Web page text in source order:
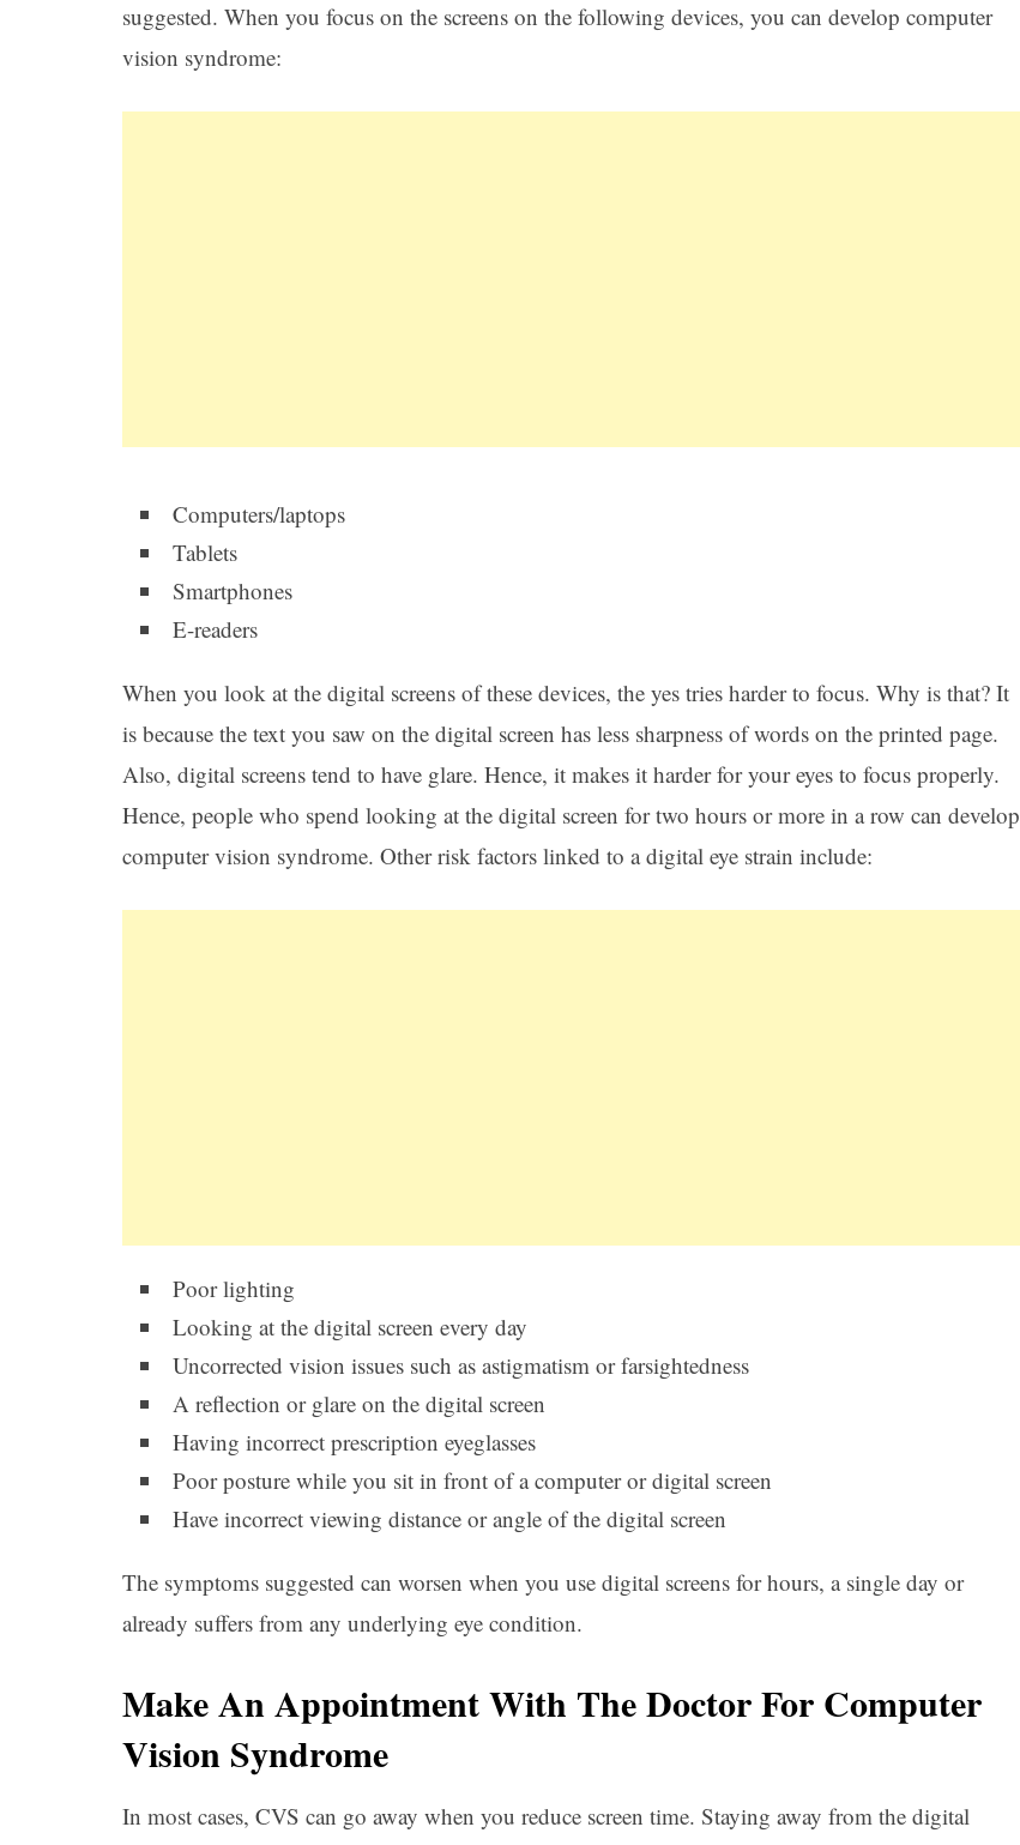
suggested. When you focus on the screens on the following devices, you can develop computer
vision syndrome:
Computers/laptops
Tablets
Smartphones
E-readers
When you look at the digital screens of these devices, the yes tries harder to focus. Why is that? It
is because the text you saw on the digital screen has less sharpness of words on the printed page.
Also, digital screens tend to have glare. Hence, it makes it harder for your eyes to focus properly.
Hence, people who spend looking at the digital screen for two hours or more in a row can develop
computer vision syndrome. Other risk factors linked to a digital eye strain include:
Poor lighting
Looking at the digital screen every day
Uncorrected vision issues such as astigmatism or farsightedness
A reflection or glare on the digital screen
Having incorrect prescription eyeglasses
Poor posture while you sit in front of a computer or digital screen
Have incorrect viewing distance or angle of the digital screen
The symptoms suggested can worsen when you use digital screens for hours, a single day or
already suffers from any underlying eye condition.
Make An Appointment With The Doctor For Computer
Vision Syndrome
In most cases, CVS can go away when you reduce screen time. Staying away from the digital